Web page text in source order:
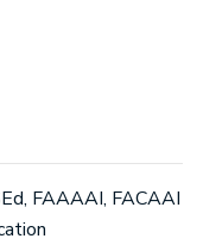
FAAAAI, FACAAI